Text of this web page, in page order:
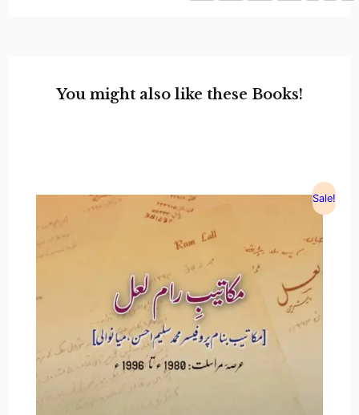
You might also like these Books!
Sale!